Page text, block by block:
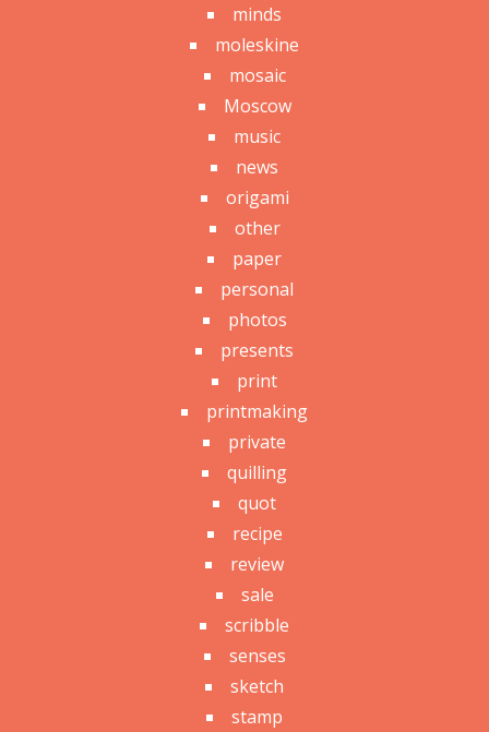
minds
moleskine
mosaic
Moscow
music
news
origami
other
paper
personal
photos
presents
print
printmaking
private
quilling
quot
recipe
review
sale
scribble
senses
sketch
stamp